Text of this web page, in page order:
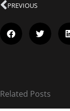
Prev
PREVIOUS
Related Posts